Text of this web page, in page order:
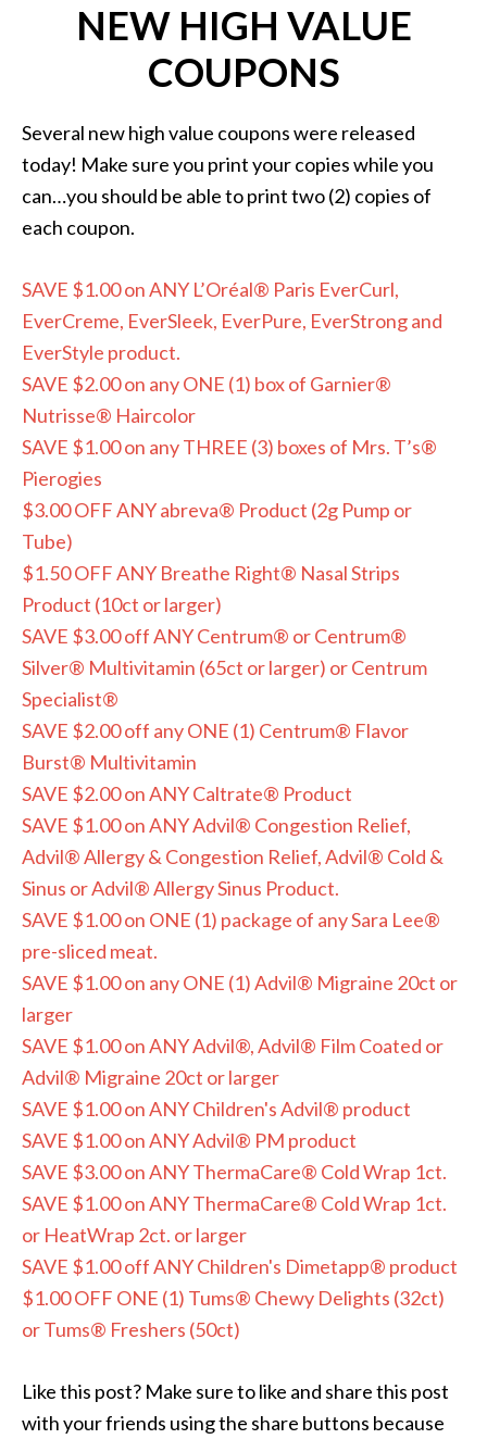
NEW HIGH VALUE
COUPONS
Several new high value coupons were released
today! Make sure you print your copies while you
can…you should be able to print two (2) copies of
each coupon.
SAVE $1.00 on ANY L’Oréal® Paris EverCurl,
EverCreme, EverSleek, EverPure, EverStrong and
EverStyle product.
SAVE $2.00 on any ONE (1) box of Garnier®
Nutrisse® Haircolor
SAVE $1.00 on any THREE (3) boxes of Mrs. T’s®
Pierogies
$3.00 OFF ANY abreva® Product (2g Pump or
Tube)
$1.50 OFF ANY Breathe Right® Nasal Strips
Product (10ct or larger)
SAVE $3.00 off ANY Centrum® or Centrum®
Silver® Multivitamin (65ct or larger) or Centrum
Specialist®
SAVE $2.00 off any ONE (1) Centrum® Flavor
Burst® Multivitamin
SAVE $2.00 on ANY Caltrate® Product
SAVE $1.00 on ANY Advil® Congestion Relief,
Advil® Allergy & Congestion Relief, Advil® Cold &
Sinus or Advil® Allergy Sinus Product.
SAVE $1.00 on ONE (1) package of any Sara Lee®
pre-sliced meat.
SAVE $1.00 on any ONE (1) Advil® Migraine 20ct or
larger
SAVE $1.00 on ANY Advil®, Advil® Film Coated or
Advil® Migraine 20ct or larger
SAVE $1.00 on ANY Children's Advil® product
SAVE $1.00 on ANY Advil® PM product
SAVE $3.00 on ANY ThermaCare® Cold Wrap 1ct.
SAVE $1.00 on ANY ThermaCare® Cold Wrap 1ct.
or HeatWrap 2ct. or larger
SAVE $1.00 off ANY Children's Dimetapp® product
$1.00 OFF ONE (1) Tums® Chewy Delights (32ct)
or Tums® Freshers (50ct)
Like this post? Make sure to like and share this post
with your friends using the share buttons because